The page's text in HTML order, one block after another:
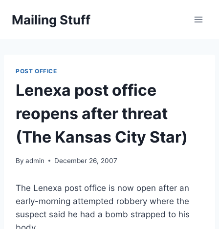
Mailing Stuff
POST OFFICE
Lenexa post office
reopens after threat
(The Kansas City Star)
By admin December 26, 2007
The Lenexa post office is now open after an
early-morning attempted robbery where the
suspect said he had a bomb strapped to his